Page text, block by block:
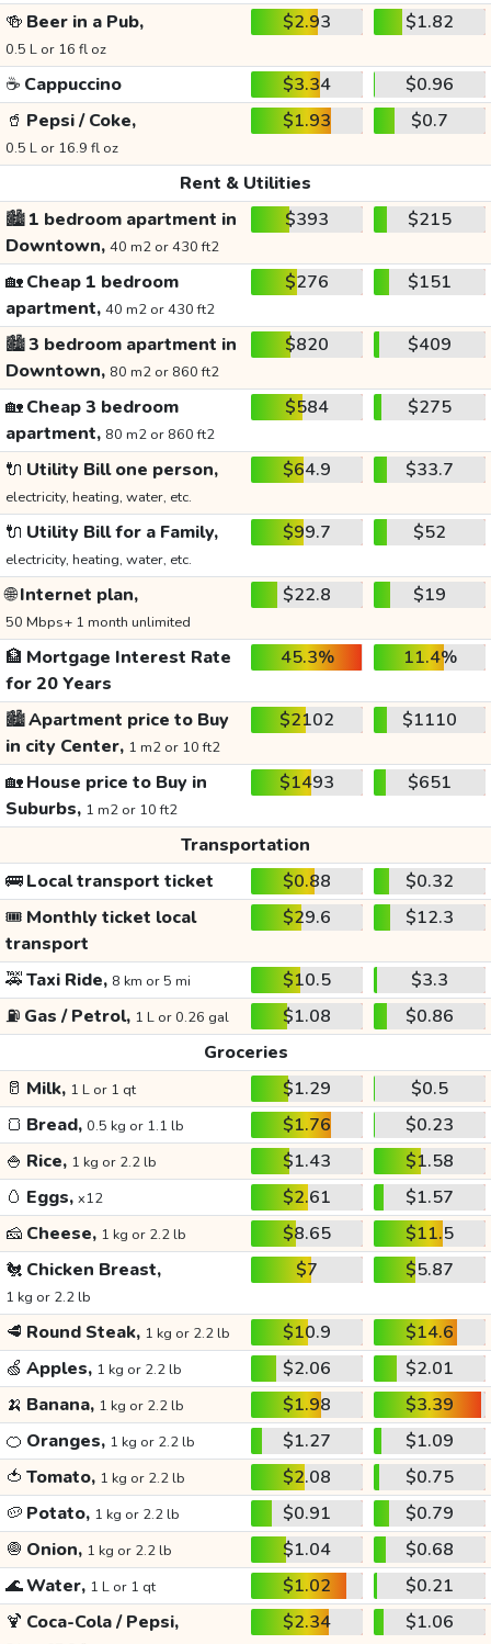
🍻 Beer in a Pub,
0.5 L or 16 fl oz
$2.93 $1.82
☕ Cappuccino $3.34
$0.96
🥤 Pepsi / Coke,
0.5 L or 16.9 fl oz
$1.93 $0.7
Rent & Utilities
🏙️1 bedroom apartment in
Downtown, 40 m2 or 430 ft2
$393 $215
🏡Cheap 1 bedroom
apartment, 40 m2 or 430 ft2
$276 $151
🏙️3 bedroom apartment in
Downtown, 80 m2 or 860 ft2
$820 $409
🏡Cheap 3 bedroom
apartment, 80 m2 or 860 ft2
$584 $275
🔌 Utility Bill one person,
electricity, heating, water, etc.
$64.9 $33.7
🔌 Utility Bill for a Family,
electricity, heating, water, etc.
$99.7 $52
🌐Internet plan,
50 Mbps+ 1 month unlimited
$22.8 $19
🏦 Mortgage Interest Rate
for 20 Years
45.3% 11.4%
🏙️Apartment price to Buy
in city Center, 1 m2 or 10 ft2
$2102 $1110
🏡House price to Buy in
Suburbs, 1 m2 or 10 ft2
$1493 $651
Transportation
🚌Local transport ticket $0.88
$0.32
🎟️ Monthly ticket local
transport
$29.6 $12.3
🚕Taxi Ride, 8 km or 5 mi $10.5
$3.3
⛽ Gas / Petrol, 1 L or 0.26 gal $1.08
$0.86
Groceries
🥛 Milk, 1 L or 1 qt $1.29
$0.5
🍞 Bread, 0.5 kg or 1.1 lb $1.76
$0.23
🍚 Rice, 1 kg or 2.2 lb $1.43
$1.58
🥚 Eggs, x12 $2.61
$1.57
🧀 Cheese, 1 kg or 2.2 lb $8.65
$11.5
🐔 Chicken Breast,
1 kg or 2.2 lb
$7 $5.87
🥩 Round Steak, 1 kg or 2.2 lb $10.9
$14.6
🍏 Apples, 1 kg or 2.2 lb $2.06
$2.01
🍌 Banana, 1 kg or 2.2 lb $1.98
$3.39
🍊 Oranges, 1 kg or 2.2 lb $1.27
$1.09
🍅 Tomato, 1 kg or 2.2 lb $2.08
$0.75
🥔 Potato, 1 kg or 2.2 lb $0.91
$0.79
🧅 Onion, 1 kg or 2.2 lb $1.04
$0.68
🌊Water, 1 L or 1 qt $1.02
$0.21
🍹 Coca-Cola / Pepsi, $2.34 $1.06